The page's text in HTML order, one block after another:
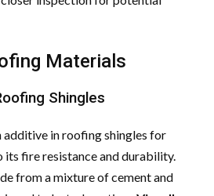
Materials
Shingles
additive in roofing shingles for
its fire resistance and durability.
from a mixture of cement and